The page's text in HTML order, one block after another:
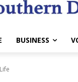
BUSINESS